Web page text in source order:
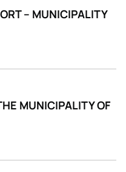
– MUNICIPALITY
MUNICIPALITY OF